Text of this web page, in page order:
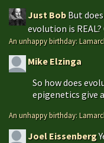
Just Bob But
evolution is
An unhappy birthday:
Mike Elzinga
So how does
epigenetics give
An unhappy birthday:
Joel Eissenberg